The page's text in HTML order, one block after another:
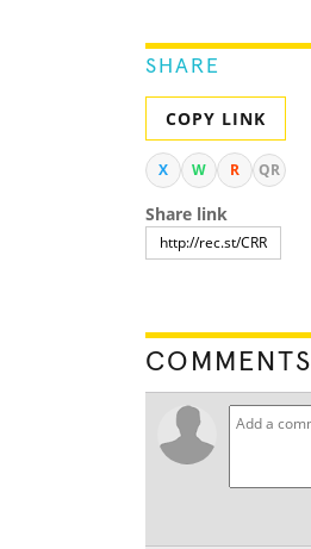
SHARE
COPY LINK
X W R QR
Share link
COMMENTS